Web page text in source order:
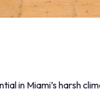
in Miami’s harsh